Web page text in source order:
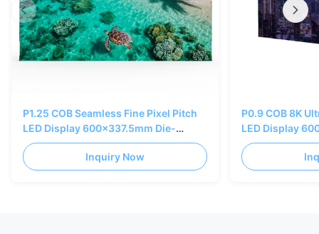
P1.25 COB Seamless Fine Pixel Pitch
LED Display 600x337.5mm Die-
casting AL Cabinet
Inquiry Now
P0.9 COB 8K
LED Display
casting AL